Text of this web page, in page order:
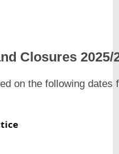
and
on the